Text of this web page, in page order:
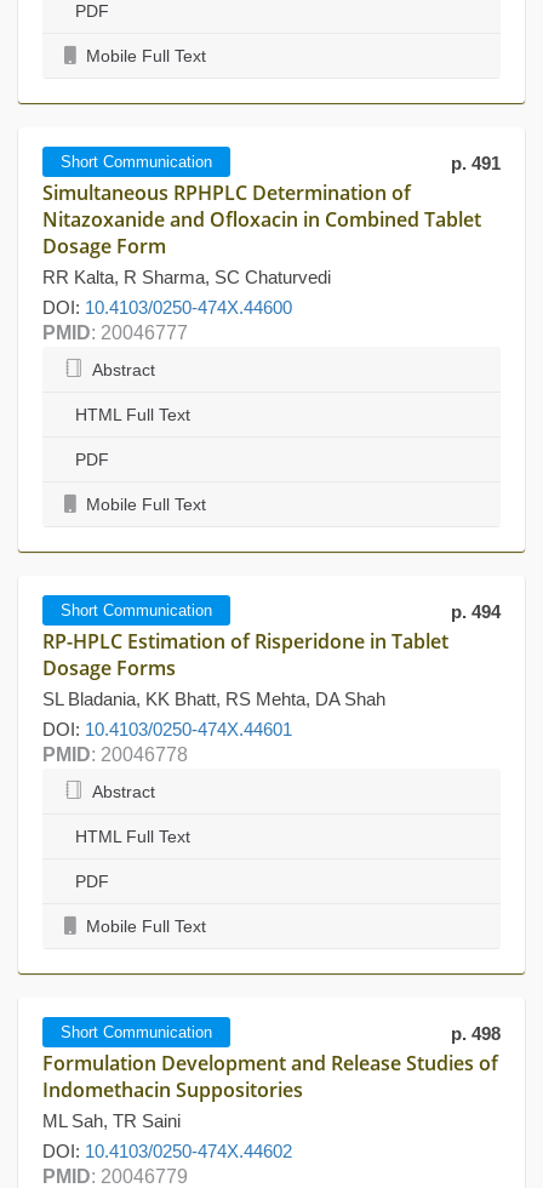
PDF
Mobile Full Text
Short Communication p. 491
Simultaneous RPHPLC Determination of
Nitazoxanide and Ofloxacin in Combined Tablet
Dosage Form
RR Kalta, R Sharma, SC Chaturvedi
DOI: 10.4103/0250-474X.44600
PMID: 20046777
Abstract
HTML Full Text
PDF
Mobile Full Text
Short Communication p. 494
RP-HPLC Estimation of Risperidone in Tablet
Dosage Forms
SL Bladania, KK Bhatt, RS Mehta, DA Shah
DOI: 10.4103/0250-474X.44601
PMID: 20046778
Abstract
HTML Full Text
PDF
Mobile Full Text
Short Communication p. 498
Formulation Development and Release Studies of
Indomethacin Suppositories
ML Sah, TR Saini
DOI: 10.4103/0250-474X.44602
PMID: 20046779